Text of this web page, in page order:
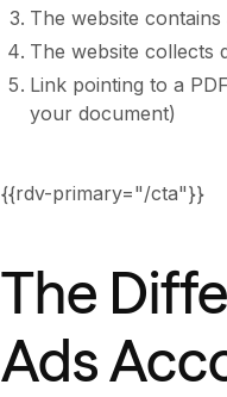
The website
The website collects
Link pointing to a
your document)
{{rdv-primary="/cta"}}
The
Ads